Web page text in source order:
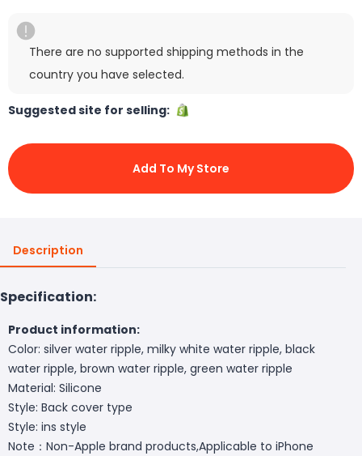
There are no supported shipping methods in the
country you have selected.
Suggested site for selling:
Add To My Store
Description
Specification:
Product information:
Color: silver water ripple, milky white water ripple, black
water ripple, brown water ripple, green water ripple
Material: Silicone
Style: Back cover type
Style: ins style
Note：Non-Apple brand products,Applicable to iPhone